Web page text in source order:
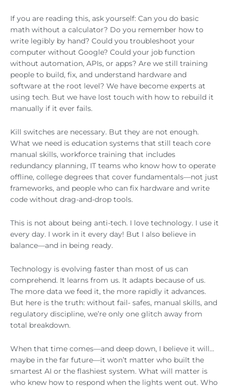
If you are reading this, ask yourself: Can you do basic
math without a calculator? Do you remember how to
write legibly by hand? Could you troubleshoot your
computer without Google? Could your job function
without automation, APIs, or apps? Are we still training
people to build, fix, and understand hardware and
software at the root level? We have become experts at
using tech. But we have lost touch with how to rebuild it
manually if it ever fails.
Kill switches are necessary. But they are not enough.
What we need is education systems that still teach core
manual skills, workforce training that includes
redundancy planning, IT teams who know how to operate
offline, college degrees that cover fundamentals—not just
frameworks, and people who can fix hardware and write
code without drag-and-drop tools.
This is not about being anti-tech. I love technology. I use it
every day. I work in it every day! But I also believe in
balance—and in being ready.
Technology is evolving faster than most of us can
comprehend. It learns from us. It adapts because of us.
The more data we feed it, the more rapidly it advances.
But here is the truth: without fail- safes, manual skills, and
regulatory discipline, we’re only one glitch away from
total breakdown.
When that time comes—and deep down, I believe it will…
maybe in the far future—it won’t matter who built the
smartest AI or the flashiest system. What will matter is
who knew how to respond when the lights went out. Who